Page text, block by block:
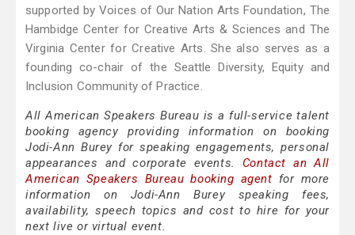
supported by Voices of Our Nation Arts Foundation, The
Hambidge Center for Creative Arts & Sciences and The
Virginia Center for Creative Arts. She also serves as a
founding co-chair of the Seattle Diversity, Equity and
Inclusion Community of Practice.
All American Speakers Bureau is a full-service talent
booking agency providing information on booking
Jodi-Ann Burey for speaking engagements, personal
appearances and corporate events. Contact an All
American Speakers Bureau booking agent for more
information on Jodi-Ann Burey speaking fees,
availability, speech topics and cost to hire for your
next live or virtual event.